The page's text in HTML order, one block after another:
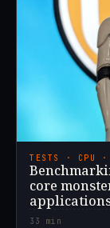
TESTS · CPU
core
33 min